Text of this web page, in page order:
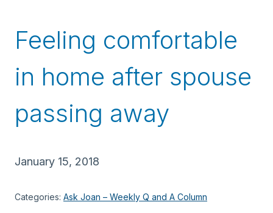
Feeling comfortable
in home after spouse
passing away
January 15, 2018
Categories: Ask Joan – Weekly Q and A Column